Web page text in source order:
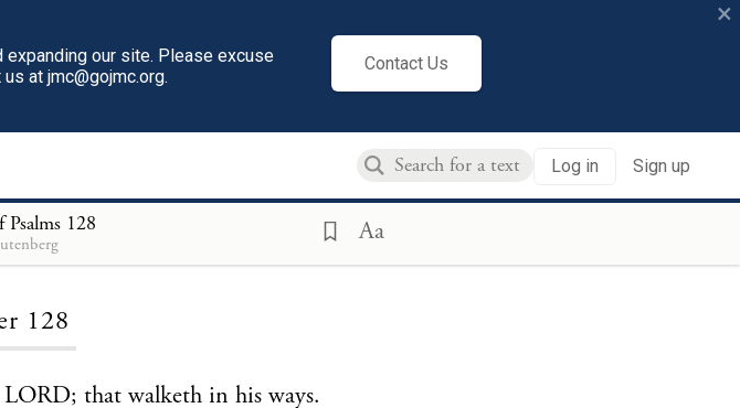
expanding our site. Please excuse
at jmc@gojmc.org.
Contact Us
×
Log in Sign up
128 Aa
128
LORD; that walketh in his ways.